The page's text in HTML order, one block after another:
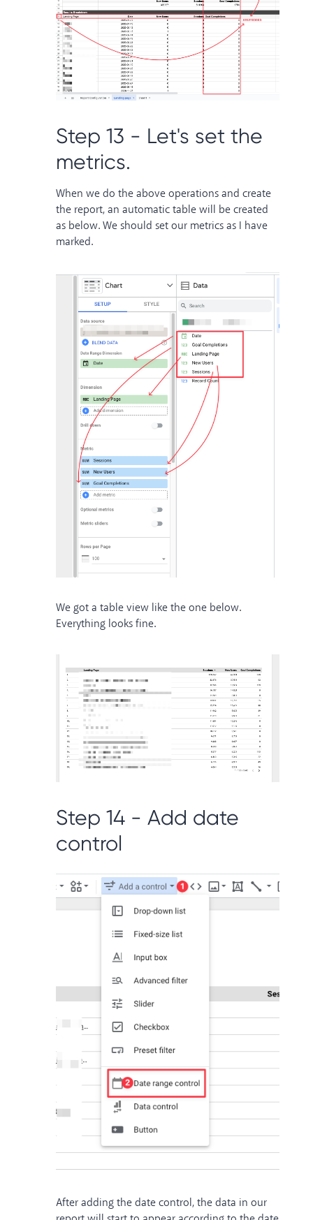
Step 13 - Let's set the
metrics.
When we do the above operations and create
the report, an automatic table will be created
as below. We should set our metrics as I have
marked.
We got a table view like the one below.
Everything looks fine.
Step 14 - Add date
control
After adding the date control, the data in our